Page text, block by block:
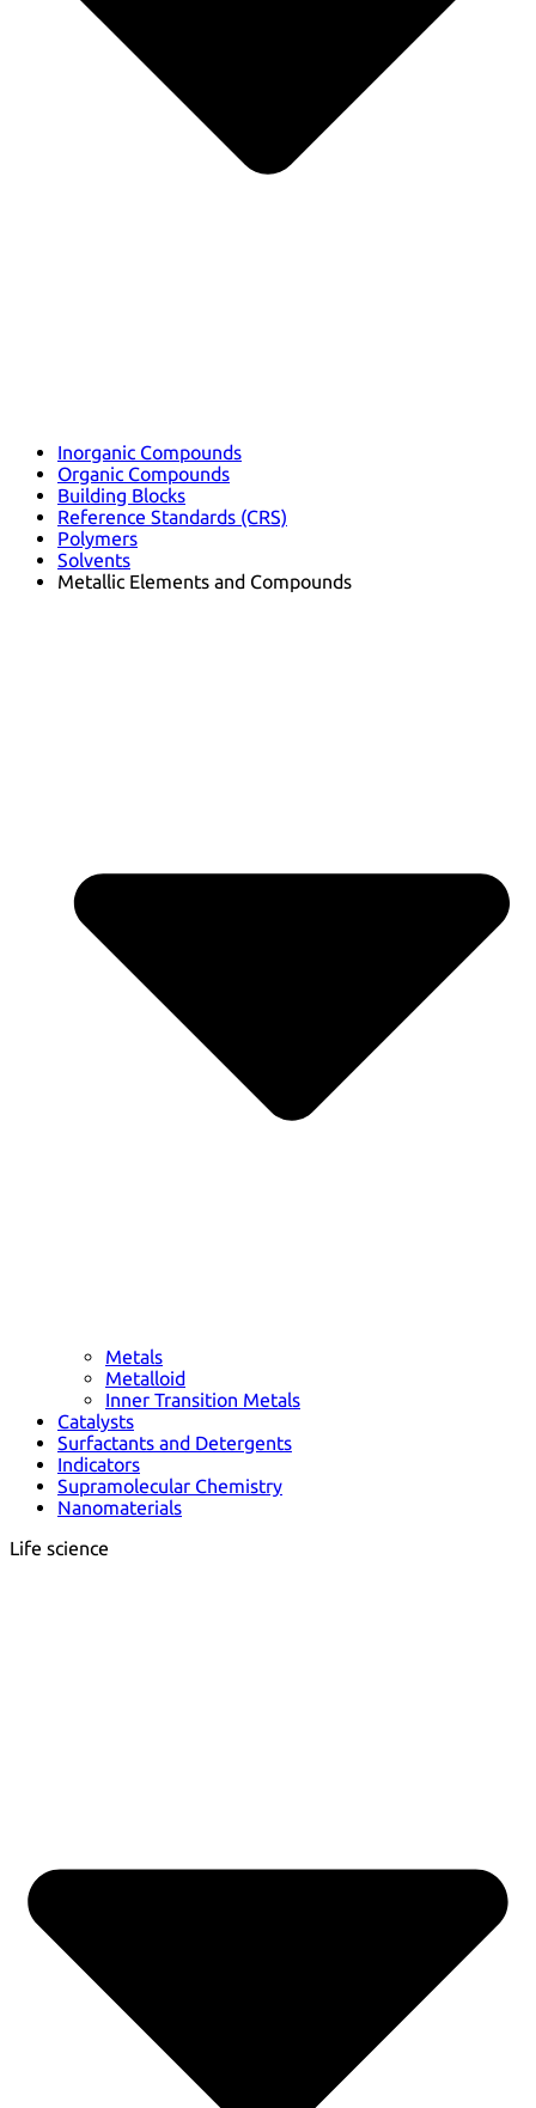
Inorganic Compounds
Organic Compounds
Building Blocks
Reference Standards (CRS)
Polymers
Solvents
Metallic Elements and Compounds
Metals
Metalloid
Inner Transition Metals
Catalysts
Surfactants and Detergents
Indicators
Supramolecular Chemistry
Nanomaterials
Life science